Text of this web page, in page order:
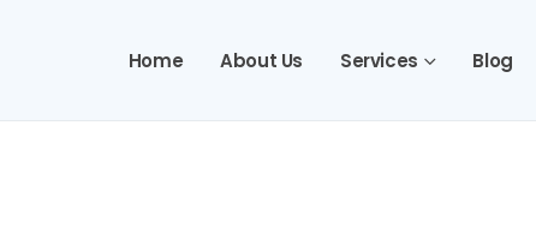
Home About Us Services Blog